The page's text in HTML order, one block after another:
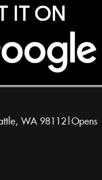
WA 98112|Opens